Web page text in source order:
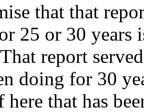
that that
25 or 30 years
report
doing for 30
here that has